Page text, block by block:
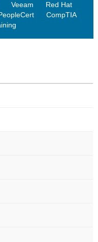
Veeam
Red Hat
CompTIA